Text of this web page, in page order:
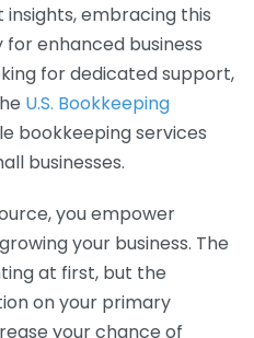
embracing this
enhanced business
for dedicated support,
U.S. Bookkeeping
bookkeeping services
businesses.
you empower
your business. The
at first, but the
on your primary
your chance of